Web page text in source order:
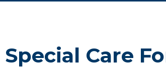
Care